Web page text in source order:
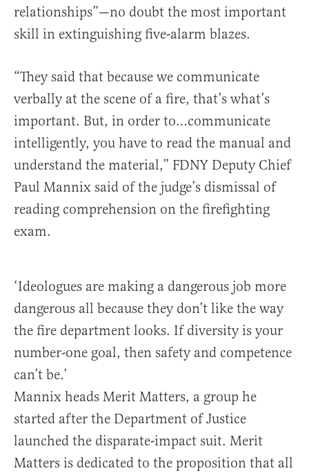
relationships”—no doubt the most important
skill in extinguishing five-alarm blazes.
“They said that because we communicate
verbally at the scene of a fire, that’s what’s
important. But, in order to…communicate
intelligently, you have to read the manual and
understand the material,” FDNY Deputy Chief
Paul Mannix said of the judge’s dismissal of
reading comprehension on the firefighting
exam.
‘Ideologues are making a dangerous job more
dangerous all because they don’t like the way
the fire department looks. If diversity is your
number-one goal, then safety and competence
can’t be.’
Mannix heads Merit Matters, a group he
started after the Department of Justice
launched the disparate-impact suit. Merit
Matters is dedicated to the proposition that all